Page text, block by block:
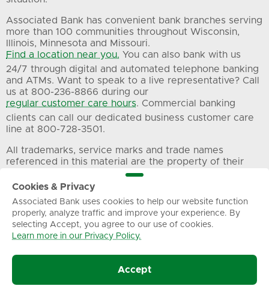
Associated Bank has convenient bank branches serving
more than 100 communities throughout Wisconsin,
Illinois, Minnesota and Missouri.
Find a location near you. You can also bank with us
24/7 through digital and automated telephone banking
and ATMs. Want to speak to a live representative? Call
us at 800-236-8866 during our
regular customer care hours. Commercial banking
clients can call our dedicated business customer care
line at 800-728-3501.
All trademarks, service marks and trade names
referenced in this material are the property of their
Privacy Terms of Use Sitemap
© Associated Banc-Corp. All Rights Reserved.
Cookies & Privacy
Associated Bank uses cookies to help our website function
properly, analyze traffic and improve your experience. By
selecting Accept, you agree to our use of cookies.
Learn more in our Privacy Policy.
Accept